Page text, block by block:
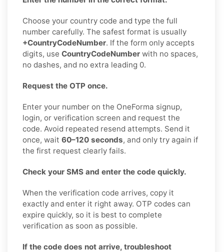
Choose your country code and type the full
number carefully. The safest format is usually
+CountryCodeNumber. If the form only accepts
digits, use CountryCodeNumber with no spaces,
no dashes, and no extra leading 0.
Request the OTP once.
Enter your number on the OneForma signup,
login, or verification screen and request the
code. Avoid repeated resend attempts. Send it
once, wait 60–120 seconds, and only try again if
the first request clearly fails.
Check your SMS and enter the code quickly.
When the verification code arrives, copy it
exactly and enter it right away. OTP codes can
expire quickly, so it is best to complete
verification as soon as possible.
If the code does not arrive, troubleshoot